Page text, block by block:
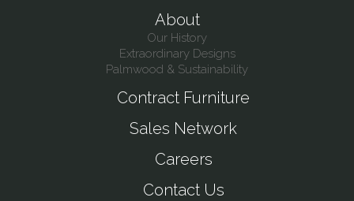
About
Our History
Extraordinary Designs
Palmwood & Sustainability
Contract Furniture
Sales Network
Careers
Contact Us